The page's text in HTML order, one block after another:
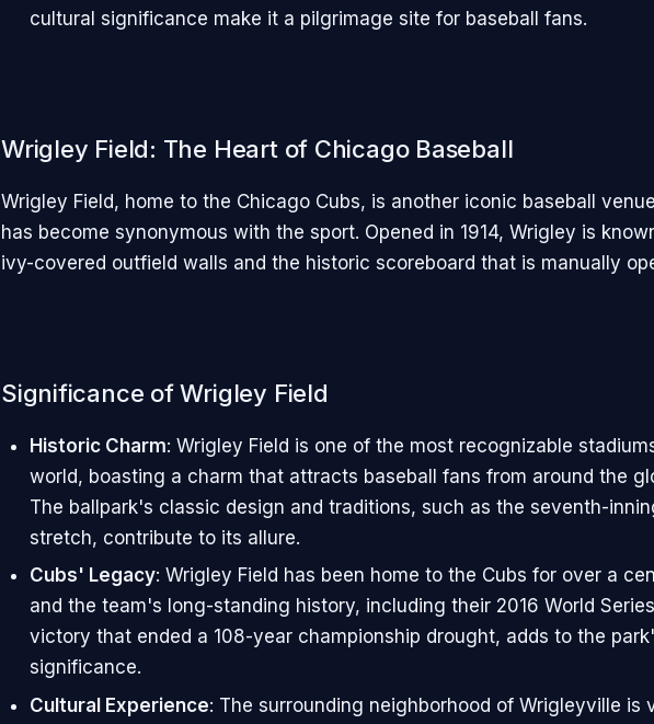
cultural significance make it a pilgrimage site for baseball fans.
Wrigley Field: The Heart of Chicago Baseball
Wrigley Field, home to the Chicago Cubs, is another iconic baseball
has become synonymous with the sport. Opened in 1914, Wrigley is
ivy-covered outfield walls and the historic scoreboard that is manually
Significance of Wrigley Field
Historic Charm: Wrigley Field is one of the most recognizable
world, boasting a charm that attracts baseball fans from around the
The ballpark's classic design and traditions, such as the seventh-
stretch, contribute to its allure.
Cubs' Legacy: Wrigley Field has been home to the Cubs for over a
and the team's long-standing history, including their 2016 World Series
victory that ended a 108-year championship drought, adds to the
significance.
Cultural Experience: The surrounding neighborhood of Wrigleyville is